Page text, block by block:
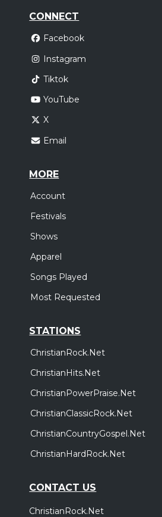
CONNECT
Facebook
Instagram
Tiktok
YouTube
X
Email
MORE
Account
Festivals
Shows
Apparel
Songs Played
Most Requested
STATIONS
ChristianRock.Net
ChristianHits.Net
ChristianPowerPraise.Net
ChristianClassicRock.Net
ChristianCountryGospel.Net
ChristianHardRock.Net
CONTACT US
ChristianRock.Net